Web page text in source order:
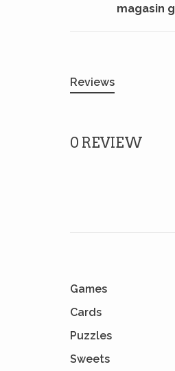
magasin
Reviews
0 REVIEW
Games
Cards
Puzzles
Sweets